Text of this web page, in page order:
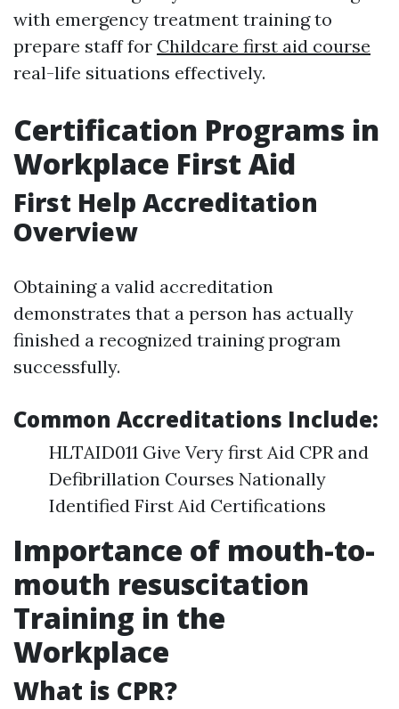
with emergency treatment training to
prepare staff for Childcare first aid course
real-life situations effectively.
Certification Programs in
Workplace First Aid
First Help Accreditation
Overview
Obtaining a valid accreditation
demonstrates that a person has actually
finished a recognized training program
successfully.
Common Accreditations Include:
HLTAID011 Give Very first Aid CPR and
Defibrillation Courses Nationally
Identified First Aid Certifications
Importance of mouth-to-
mouth resuscitation
Training in the
Workplace
What is CPR?